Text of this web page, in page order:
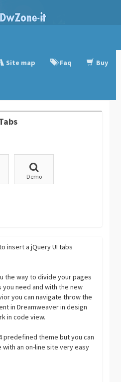
Site map Faq Buy
Demo
insert a jQuery UI tabs
the way to divide your pages
need and with the new
you can navigate throw the
in Dreamweaver in design
in code view.
predefined theme but you can
an on-line site very easy